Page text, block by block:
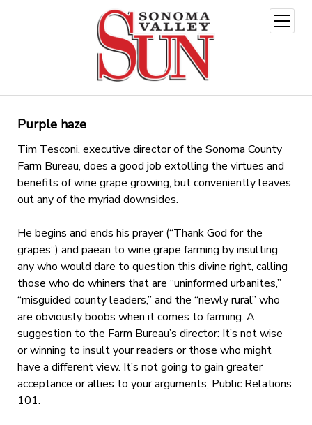
open
menu
Purple haze
Tim Tesconi, executive director of the Sonoma County
Farm Bureau, does a good job extolling the virtues and
benefits of wine grape growing, but conveniently leaves
out any of the myriad downsides.
He begins and ends his prayer (“Thank God for the
grapes”) and paean to wine grape farming by insulting
any who would dare to question this divine right, calling
those who do whiners that are “uninformed urbanites,”
“misguided county leaders,” and the “newly rural” who
are obviously boobs when it comes to farming. A
suggestion to the Farm Bureau’s director: It’s not wise
or winning to insult your readers or those who might
have a different view. It’s not going to gain greater
acceptance or allies to your arguments; Public Relations
101.